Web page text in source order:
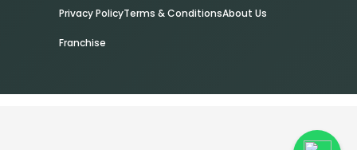
Privacy PolicyTerms & ConditionsAbout Us
Franchise